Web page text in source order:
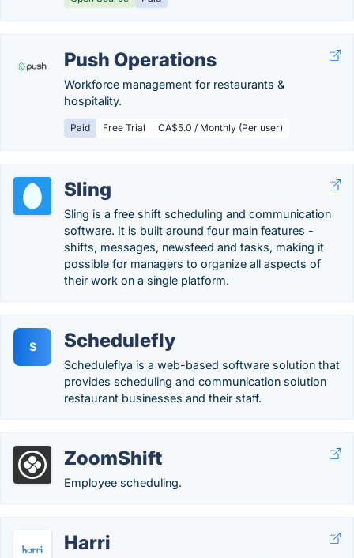
Push Operations
Workforce management for restaurants &
hospitality.
Paid Free Trial CA$5.0 / Monthly (Per user)
Sling
Sling is a free shift scheduling and communication
software. It is built around four main features -
shifts, messages, newsfeed and tasks, making it
possible for managers to organize all aspects of
their work on a single platform.
S Schedulefly
Scheduleflya is a web-based software solution that
provides scheduling and communication solution
restaurant businesses and their staff.
ZoomShift
Employee scheduling.
Harri